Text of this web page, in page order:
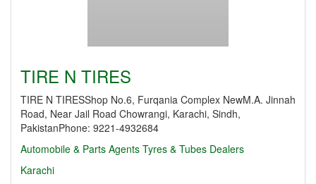
TIRE N TIRES
TIRE N TIRESShop No.6, Furqania Complex NewM.A. Jinnah
Road, Near Jail Road Chowrangi, Karachi, Sindh,
PakistanPhone: 9221-4932684
Automobile & Parts Agents Tyres & Tubes Dealers
Karachi